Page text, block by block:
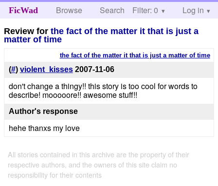
FicWad Browse Search Help
Filter: 0 Log in
Review forthe fact of the matter it that is just a
matter of time
the fact of the matter it that is just a matter of time
(#) violent_kisses 2007-11-06
don't change a thingy!! this story is too cool for words to
describe! mooooore!! awesome stuff!!
Author's response
hehe thanxs my love
All stories contained in this archive are the property of their
respective authors, and the owners of this site claim no
responsibility for their contents